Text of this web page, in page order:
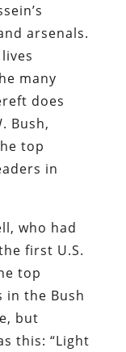
arsenals.
many
does
Bush,
top
in
who had
first U.S.
top
in the Bush
but
this: “Light